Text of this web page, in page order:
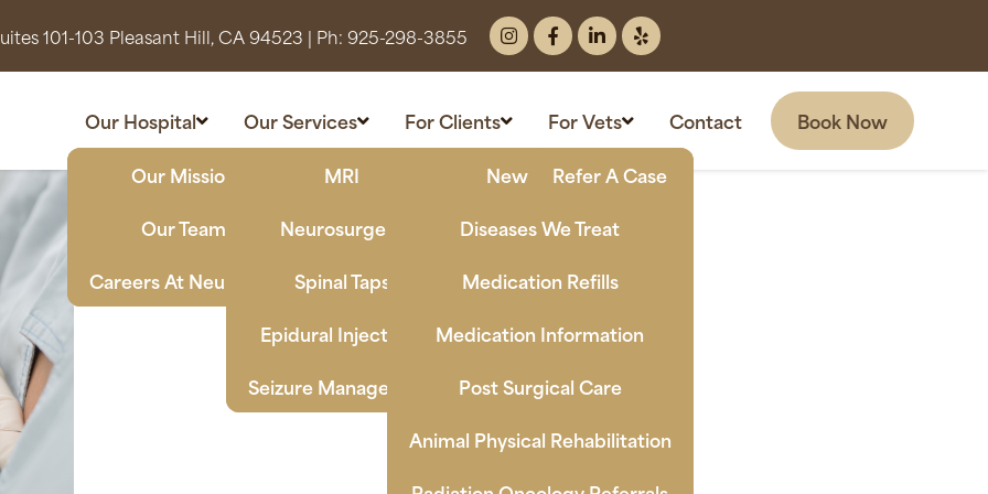
101-103 Pleasant Hill, CA 94523 | Ph: 925-298-3855
Our Hospital
Our Mission
Our Team
Careers At Neuro Vet
Our Services
MRI
Neurosurgery
Spinal Taps
Epidural Injections
Seizure Management
For Clients
New Clients
Diseases We Treat
Medication Refills
Medication Information
Post Surgical Care
Animal Physical Rehabilitation
For Vets
Refer A Case
Contact Book Now